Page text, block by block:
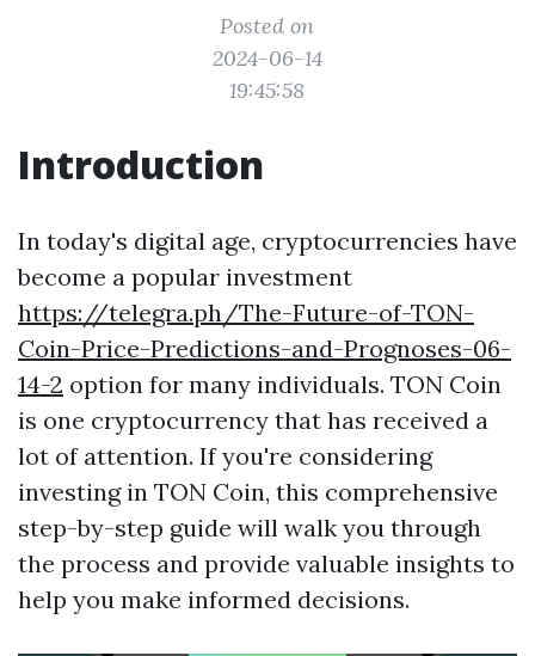
Posted on
2024-06-14
19:45:58
Introduction
In today's digital age, cryptocurrencies have
become a popular investment
https://telegra.ph/The-Future-of-TON-
Coin-Price-Predictions-and-Prognoses-06-
14-2 option for many individuals. TON Coin
is one cryptocurrency that has received a
lot of attention. If you're considering
investing in TON Coin, this comprehensive
step-by-step guide will walk you through
the process and provide valuable insights to
help you make informed decisions.